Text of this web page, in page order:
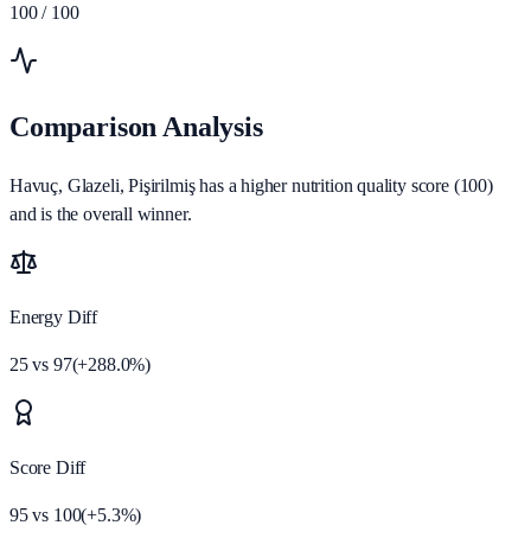
100 / 100
Comparison Analysis
Havuç, Glazeli, Pişirilmiş has a higher nutrition quality score (100)
and is the overall winner.
Energy Diff
25vs 97(+288.0%)
Score Diff
95vs 100(+5.3%)